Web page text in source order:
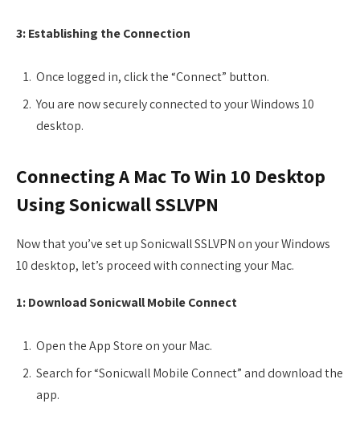
3: Establishing the Connection
Once logged in, click the “Connect” button.
You are now securely connected to your Windows 10
desktop.
Connecting A Mac To Win 10 Desktop
Using Sonicwall SSLVPN
Now that you’ve set up Sonicwall SSLVPN on your Windows
10 desktop, let’s proceed with connecting your Mac.
1: Download Sonicwall Mobile Connect
Open the App Store on your Mac.
Search for “Sonicwall Mobile Connect” and download the
app.